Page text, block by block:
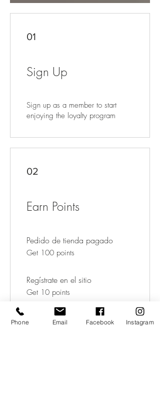
01
Sign Up
Sign up as a member to start
enjoying the loyalty program
02
Earn Points
Pedido de tienda pagado
Get 100 points
Regístrate en el sitio
Get 10 points
Phone Email Facebook Instagram